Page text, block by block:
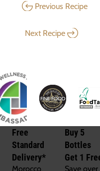
Previous Recipe
Next Recipe
Free
Standard
Delivery*
Morocco
Buy 5
Bottles
Get 1
Save over